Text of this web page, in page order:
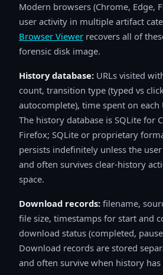
Modern browsers (Chrome, Edge,
user activity in multiple artifact
Browser Viewer recovers all of
forensic disk image.
History database: URLs visited
count, transition type (typed vs
autocomplete), time spent on each
The history database is SQLite for
Firefox; SQLite or proprietary
persists indefinitely unless the
and often survives clear-history
space.
Download records: filename,
file size, timestamps for start and
download status (completed,
Download records are stored
and often survive when history has